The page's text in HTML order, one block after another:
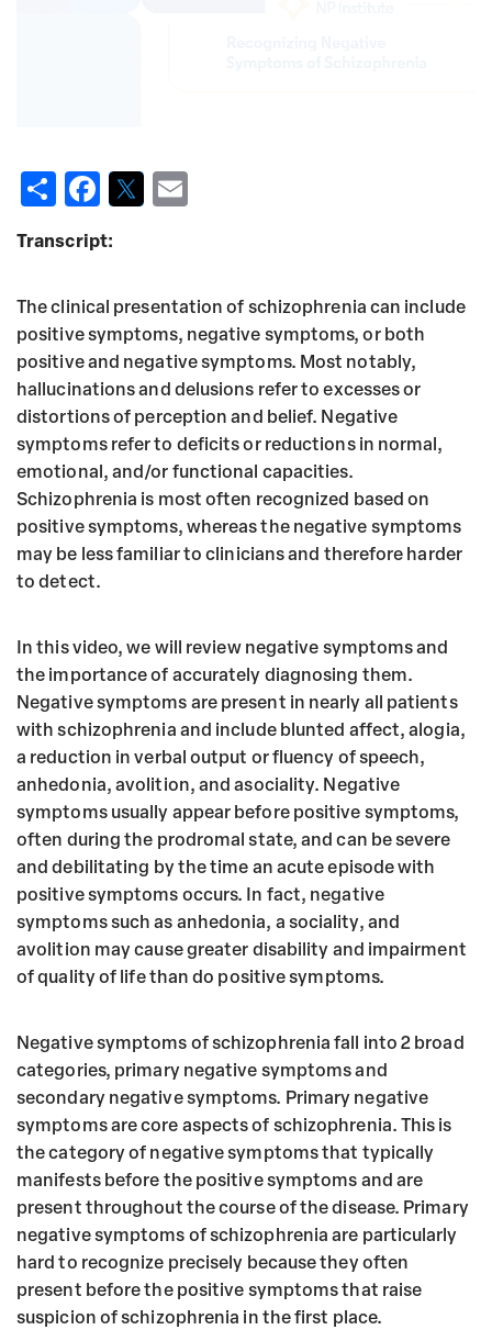
S
a
re
F
c
e
b
o
o
k
T
t
e
r
l
Transcript:
The clinical presentation of schizophrenia can include
positive symptoms, negative symptoms, or both
positive and negative symptoms. Most notably,
hallucinations and delusions refer to excesses or
distortions of perception and belief. Negative
symptoms refer to deficits or reductions in normal,
emotional, and/or functional capacities.
Schizophrenia is most often recognized based on
positive symptoms, whereas the negative symptoms
may be less familiar to clinicians and therefore harder
to detect.
In this video, we will review negative symptoms and
the importance of accurately diagnosing them.
Negative symptoms are present in nearly all patients
with schizophrenia and include blunted affect, alogia,
a reduction in verbal output or fluency of speech,
anhedonia, avolition, and asociality. Negative
symptoms usually appear before positive symptoms,
often during the prodromal state, and can be severe
and debilitating by the time an acute episode with
positive symptoms occurs. In fact, negative
symptoms such as anhedonia, a sociality, and
avolition may cause greater disability and impairment
of quality of life than do positive symptoms.
Negative symptoms of schizophrenia fall into 2 broad
categories, primary negative symptoms and
secondary negative symptoms. Primary negative
symptoms are core aspects of schizophrenia. This is
the category of negative symptoms that typically
manifests before the positive symptoms and are
present throughout the course of the disease. Primary
negative symptoms of schizophrenia are particularly
hard to recognize precisely because they often
present before the positive symptoms that raise
suspicion of schizophrenia in the first place.